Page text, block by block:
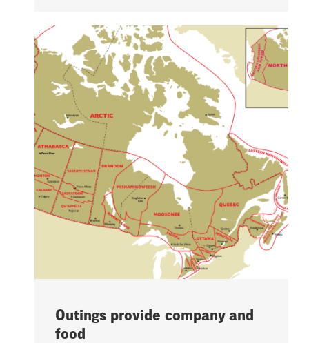
Outings provide company and
food